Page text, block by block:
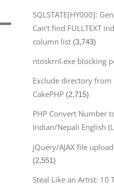
SQLSTATE[HY000]:
Can’t find FULLTEXT
column list (3,743)
ntoskrnl.exe blocking
Exclude directory
CakePHP (2,715)
PHP Convert Number
Indian/Nepali English
jQuery/AJAX file
(2,551)
Steal Like an Artist: 10